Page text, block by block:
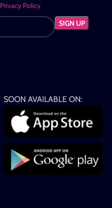
Privacy Policy
SOON AVAILABLE ON: